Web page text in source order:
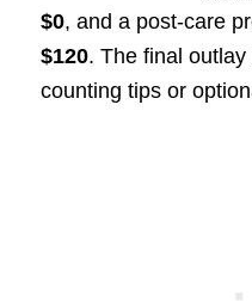
$0, and a post-care
$120. The final
counting tips or